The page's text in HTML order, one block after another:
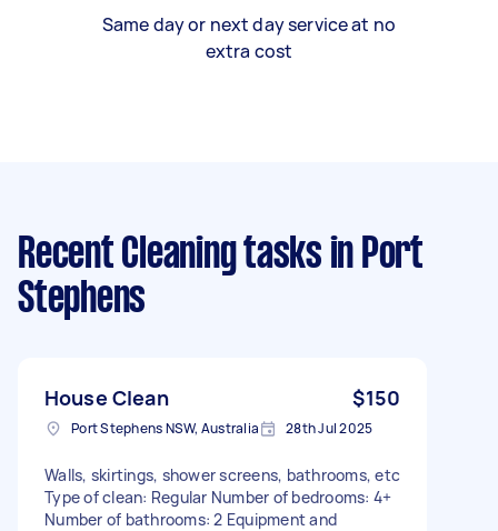
Same day or next day service at no
extra cost
Recent Cleaning tasks in Port
Stephens
House Clean $150
Port Stephens NSW, Australia 28th Jul 2025
Walls, skirtings, shower screens, bathrooms, etc
Type of clean: Regular Number of bedrooms: 4+
Number of bathrooms: 2 Equipment and